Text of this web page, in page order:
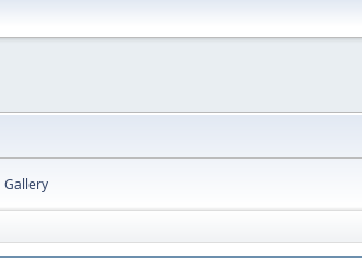
Gallery